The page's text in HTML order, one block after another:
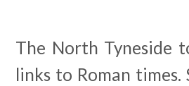
The North Tyneside
links to Roman